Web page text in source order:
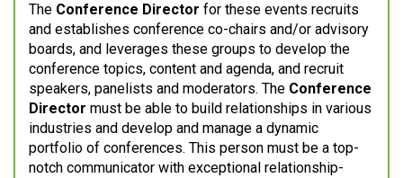
The Conference Director for these events recruits
and establishes conference co-chairs and/or advisory
boards, and leverages these groups to develop the
conference topics, content and agenda, and recruit
speakers, panelists and moderators. The Conference
Director must be able to build relationships in various
industries and develop and manage a dynamic
portfolio of conferences. This person must be a top-
notch communicator with exceptional relationship-